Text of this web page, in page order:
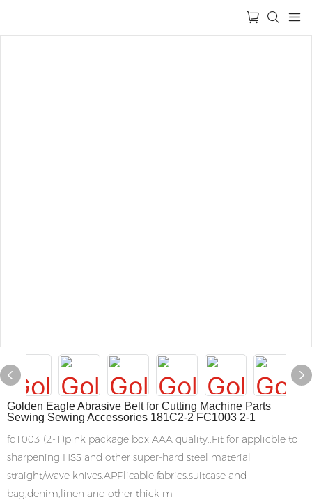
Golden Eagle Abrasive Belt for Cutting Machine Parts
Sewing Sewing Accessories 181C2-2 FC1003 2-1
fc1003 (2-1)pink package box AAA quality..Fit for applicble to
sharpening HSS and other super-hard steel material
straight/wave knives.APPlicable fabrics:suitcase and
bag,denim,linen and other thick m